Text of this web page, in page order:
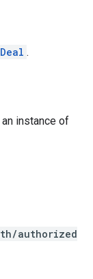
Deal .
instance of
authorized